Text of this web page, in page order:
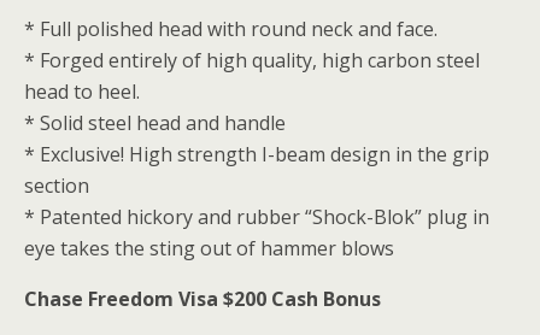
* Full polished head with round neck and face.
* Forged entirely of high quality, high carbon steel
head to heel.
* Solid steel head and handle
* Exclusive! High strength I-beam design in the grip
section
* Patented hickory and rubber “Shock-Blok” plug in
eye takes the sting out of hammer blows
Chase Freedom Visa $200 Cash Bonus